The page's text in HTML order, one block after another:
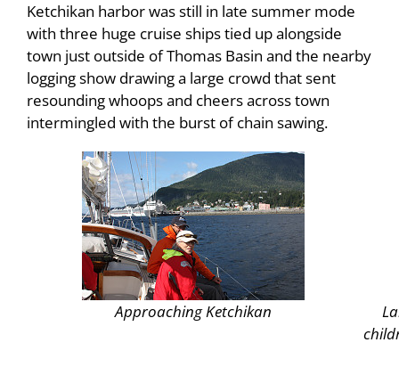
Ketchikan harbor was still in late summer mode
with three huge cruise ships tied up alongside
town just outside of Thomas Basin and the nearby
logging show drawing a large crowd that sent
resounding whoops and cheers across town
intermingled with the burst of chain sawing.
ApproachingKetchikan